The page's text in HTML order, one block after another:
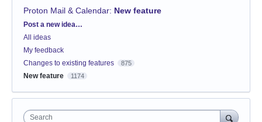
Proton Mail & Calendar: New feature
Categories
Post a new idea…
All ideas
My feedback
Changes to existing features
875
New feature 1174
Search